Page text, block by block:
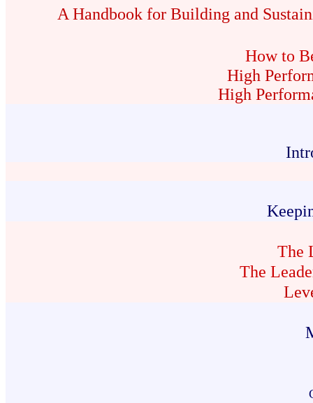
A Handbook for Building and
How to
High
High
The
The